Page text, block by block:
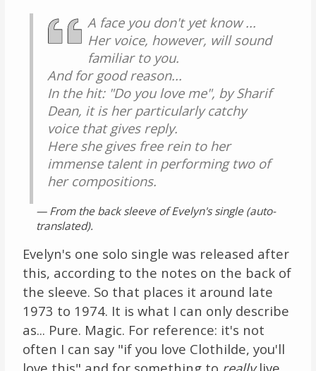
A face you don't yet know ...
Her voice, however, will sound
familiar to you.
And for good reason...
In the hit: "Do you love me", by Sharif
Dean, it is her particularly catchy
voice that gives reply.
Here she gives free rein to her
immense talent in performing two of
her compositions.
— From the back sleeve of Evelyn's single (auto-
translated).
Evelyn's one solo single was released after
this, according to the notes on the back of
the sleeve. So that places it around late
1973 to 1974. It is what I can only describe
as... Pure. Magic. For reference: it's not
often I can say "if you love Clothilde, you'll